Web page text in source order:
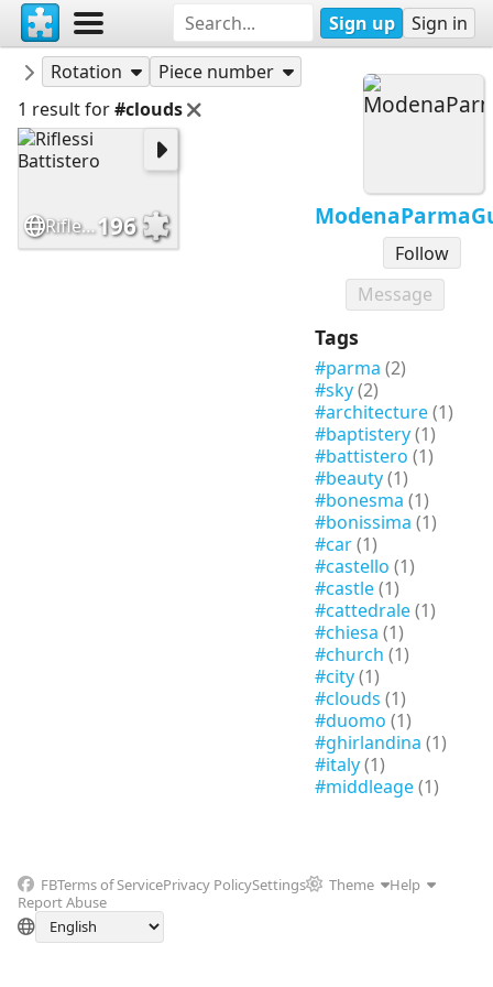
Sign up Sign in
Follow
Message
Tags
#parma (2)
#sky(2)
#architecture(1)
#baptistery(1)
#battistero (1)
#beauty(1)
#bonesma (1)
#bonissima (1)
#car(1)
#castello (1)
#castle(1)
#cattedrale(1)
#chiesa (1)
#church (1)
#city(1)
#clouds (1)
#duomo (1)
#ghirlandina (1)
#italy(1)
#middleage(1)
ModenaParmaGuide
Puzzles
Rotation
Piece number
1 result for#clouds
Riflessi Battistero196
FBTerms of ServicePrivacy PolicySettings Theme
Help
Report Abuse